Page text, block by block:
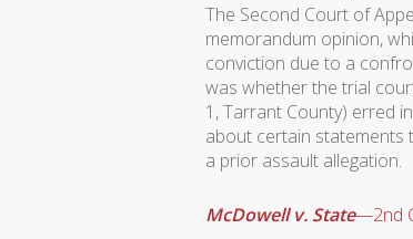
The Second Court of
memorandum opinion,
conviction due to a
was whether the trial
1, Tarrant County) erred
about certain statements
a prior assault allegation.
McDowell v. State—2nd